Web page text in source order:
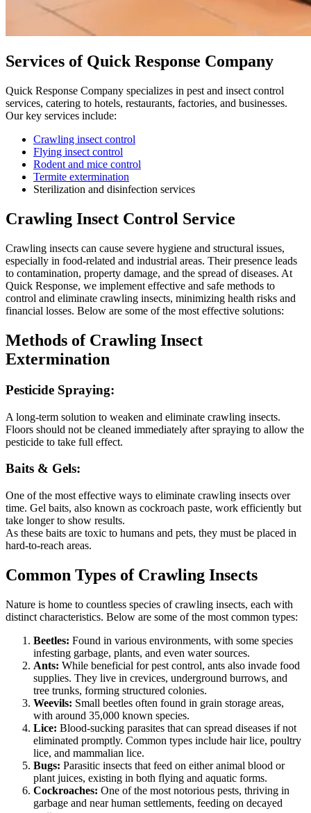
Services of Quick Response Company
Quick Response Company specializes in pest and insect control
services, catering to hotels, restaurants, factories, and businesses.
Our key services include:
Crawling insect control
Flying insect control
Rodent and mice control
Termite extermination
Sterilization and disinfection services
Crawling Insect Control Service
Crawling insects can cause severe hygiene and structural issues,
especially in food-related and industrial areas. Their presence leads
to contamination, property damage, and the spread of diseases. At
Quick Response, we implement effective and safe methods to
control and eliminate crawling insects, minimizing health risks and
financial losses. Below are some of the most effective solutions:
Methods of Crawling Insect
Extermination
Pesticide Spraying:
A long-term solution to weaken and eliminate crawling insects.
Floors should not be cleaned immediately after spraying to allow the
pesticide to take full effect.
Baits & Gels:
One of the most effective ways to eliminate crawling insects over
time. Gel baits, also known as cockroach paste, work efficiently but
take longer to show results.
As these baits are toxic to humans and pets, they must be placed in
hard-to-reach areas.
Common Types of Crawling Insects
Nature is home to countless species of crawling insects, each with
distinct characteristics. Below are some of the most common types:
Beetles: Found in various environments, with some species
infesting garbage, plants, and even water sources.
Ants: While beneficial for pest control, ants also invade food
supplies. They live in crevices, underground burrows, and
tree trunks, forming structured colonies.
Weevils: Small beetles often found in grain storage areas,
with around 35,000 known species.
Lice: Blood-sucking parasites that can spread diseases if not
eliminated promptly. Common types include hair lice, poultry
lice, and mammalian lice.
Bugs: Parasitic insects that feed on either animal blood or
plant juices, existing in both flying and aquatic forms.
Cockroaches: One of the most notorious pests, thriving in
garbage and near human settlements, feeding on decayed